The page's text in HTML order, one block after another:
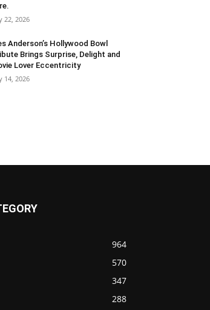
22, 2026
Anderson’s Hollywood Bowl
Brings Surprise, Delight and
Lover Eccentricity
14, 2026
964
570
347
288